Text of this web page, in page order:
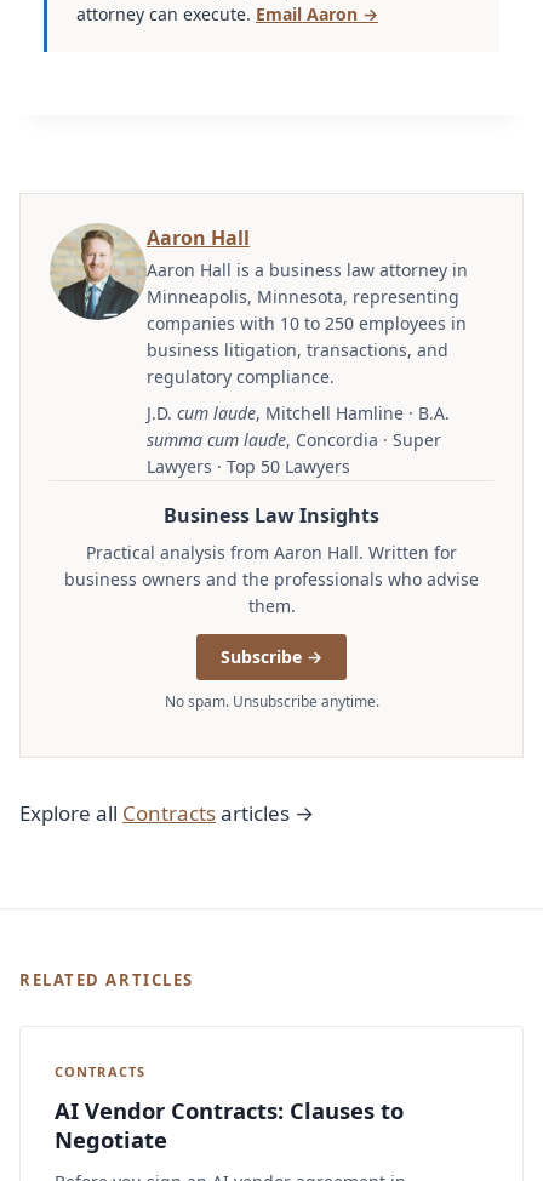
attorney can execute. Email Aaron →
Aaron Hall
Aaron Hall is a business law attorney in
Minneapolis, Minnesota, representing
companies with 10 to 250 employees in
business litigation, transactions, and
regulatory compliance.
J.D. cum laude, Mitchell Hamline · B.A.
summa cum laude, Concordia · Super
Lawyers · Top 50 Lawyers
Business Law Insights
Practical analysis from Aaron Hall. Written for
business owners and the professionals who advise
them.
Subscribe →
No spam. Unsubscribe anytime.
Explore all Contractsarticles →
RELATED ARTICLES
CONTRACTS
AI Vendor Contracts: Clauses to
Negotiate